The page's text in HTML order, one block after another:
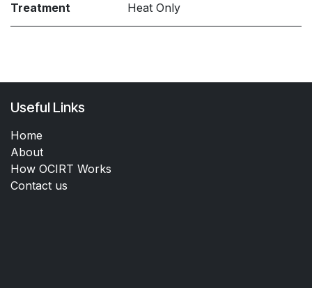
Treatment Heat Only
Useful Links
Home
About
How OCIRT Works
Contact us